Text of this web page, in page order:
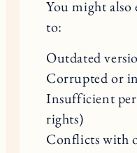
to:
Corrupted or
Insufficient
rights)
Conflicts with
background